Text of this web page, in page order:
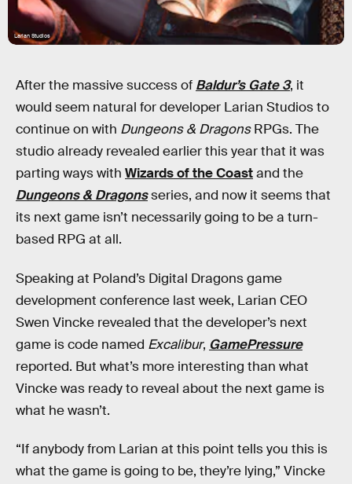
Larian Studios
After the massive success of Baldur’s Gate 3, it
would seem natural for developer Larian Studios to
continue on with Dungeons & DragonsRPGs. The
studio already revealed earlier this year that it was
parting ways with Wizards of the Coastand the
Dungeons & Dragonsseries, and now it seems that
its next game isn’t necessarily going to be a turn-
based RPG at all.
Speaking at Poland’s Digital Dragons game
development conference last week, Larian CEO
Swen Vincke revealed that the developer’s next
game is code named Excalibur, GamePressure
reported. But what’s more interesting than what
Vincke was ready to reveal about the next game is
what he wasn’t.
“If anybody from Larian at this point tells you this is
what the game is going to be, they’re lying,” Vincke